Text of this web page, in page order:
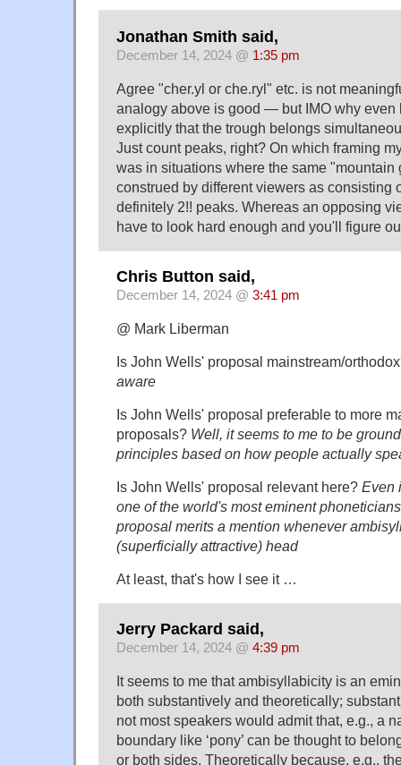
Jonathan Smith said,
December 14, 2024 @ 1:35 pm
Agree "cher.yl or che.ryl" etc. is not
analogy above is good — but IMO why even
explicitly that the trough belongs
Just count peaks, right? On which framing
was in situations where the same "mountain
construed by different viewers as consisting
definitely 2!! peaks. Whereas an opposing
have to look hard enough and you'll figure
Chris Button said,
December 14, 2024 @ 3:41 pm
@ Mark Liberman
Is John Wells' proposal mainstream/
aware
Is John Wells' proposal preferable to more
proposals? Well, it seems to me to be
principles based on how people actually
Is John Wells' proposal relevant here? Even
one of the world's most eminent
proposal merits a mention whenever
(superficially attractive) head
At least, that's how I see it …
Jerry Packard said,
December 14, 2024 @ 4:39 pm
It seems to me that ambisyllabicity is an
both substantively and theoretically;
not most speakers would admit that, e.g., a
boundary like ‘pony’ can be thought to
or both sides. Theoretically because, e.g.,